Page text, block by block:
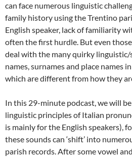
can face numerous linguistic
family history using the Trentino
English speaker, lack of familiarity
often the first hurdle. But even
deal with the many quirky
names, surnames and place names
which are different from how they
In this 29-minute podcast, we will
linguistic principles of Italian
is mainly for the English speakers),
these sounds can ‘shift’ into
parish records. After some vowel